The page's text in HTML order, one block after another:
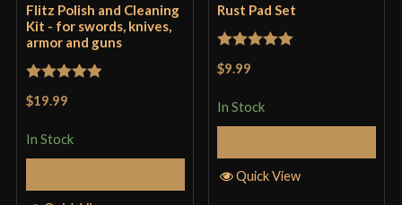
Flitz Polish and Cleaning
Kit - for swords, knives,
armor and guns
Rated
$19.99
In Stock
Rust Pad Set
Rated
$9.99
In Stock
Quick View